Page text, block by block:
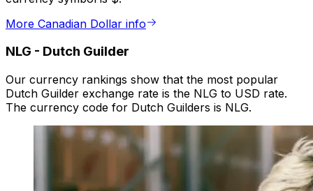
More Canadian Dollar info
NLG - Dutch Guilder
Our currency rankings show that the most popular
Dutch Guilder exchange rate is the NLG to USD rate.
The currency code for Dutch Guilders is NLG.